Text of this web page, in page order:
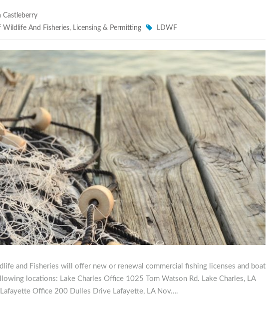
Castleberry
Wildlife And Fisheries, Licensing & Permitting LDWF
and Fisheries will offer new or renewal commercial fishing licenses and boat
locations: Lake Charles Office 1025 Tom Watson Rd. Lake Charles, LA
Office 200 Dulles Drive Lafayette, LA Nov….